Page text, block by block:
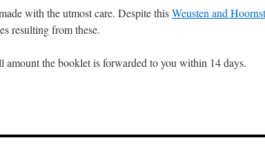
with the utmost care. Despite thisWeusten and
resulting from these.
amount the booklet is forwarded to you within 14 days.